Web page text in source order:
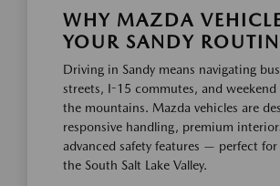
WHY MAZDA
YOUR SANDY
Driving in Sandy means navigating
streets, I-15 commutes, and
the mountains. Mazda vehicles are
responsive handling, premium
advanced safety features — perfect
the South Salt Lake Valley.